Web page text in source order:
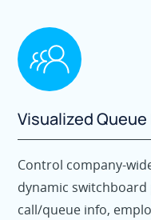
Visualized
Control company-
dynamic
call/queue info,